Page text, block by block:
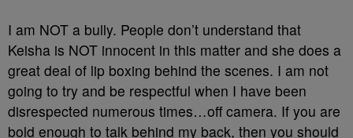
I am NOT a bully. People don’t understand that
Keisha is NOT innocent in this matter and she does a
great deal of lip boxing behind the scenes. I am not
going to try and be respectful when I have been
disrespected numerous times…off camera. If you are
bold enough to talk behind my back, then you should